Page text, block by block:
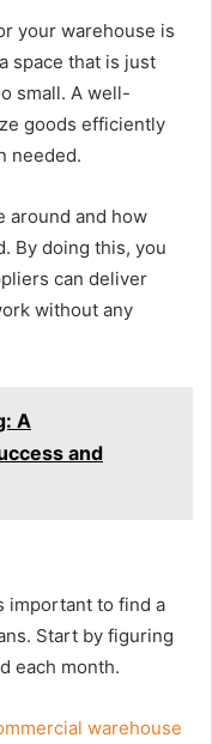
your warehouse is
space that is just
small. A well-
goods efficiently
needed.
around and how
By doing this, you
can deliver
without any
A
and
important to find a
Start by figuring
each month.
warehouse